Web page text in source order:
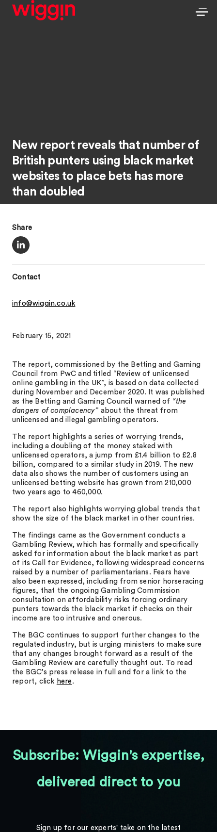
New report reveals that number of
British punters using black market
websites to place bets has more
than doubled
Share
Contact
info@wiggin.co.uk
February 15, 2021
The report, commissioned by the Betting and Gaming
Council from PwC and titled “Review of unlicensed
online gambling in the UK”, is based on data collected
during November and December 2020. It was published
as the Betting and Gaming Council warned of “the
dangers of complacency” about the threat from
unlicensed and illegal gambling operators.
The report highlights a series of worrying trends,
including a doubling of the money staked with
unlicensed operators, a jump from £1.4 billion to £2.8
billion, compared to a similar study in 2019. The new
data also shows the number of customers using an
unlicensed betting website has grown from 210,000
two years ago to 460,000.
The report also highlights worrying global trends that
show the size of the black market in other countries.
The findings came as the Government conducts a
Gambling Review, which has formally and specifically
asked for information about the black market as part
of its Call for Evidence, following widespread concerns
raised by a number of parliamentarians. Fears have
also been expressed, including from senior horseracing
figures, that the ongoing Gambling Commission
consultation on affordability risks forcing ordinary
punters towards the black market if checks on their
income are too intrusive and onerous.
The BGC continues to support further changes to the
regulated industry, but is urging ministers to make sure
that any changes brought forward as a result of the
Gambling Review are carefully thought out. To read
the BGC’s press release in full and for a link to the
report, click here .
Subscribe: Wiggin's expertise,
delivered direct to you
Sign up for our experts' take on the latest